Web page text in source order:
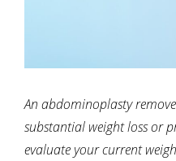
An abdominoplasty
substantial weight loss or
evaluate your current